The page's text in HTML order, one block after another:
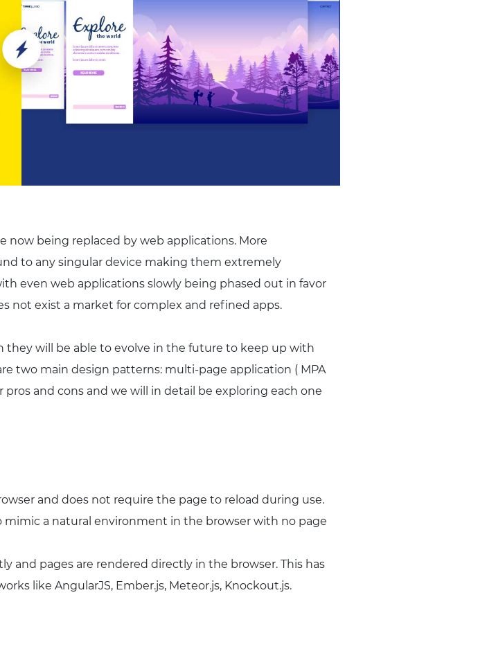
now being replaced by web applications. More
to any singular device making them extremely
even web applications slowly being phased out in favor
not exist a market for complex and refined apps.
will be able to evolve in the future to keep up with
two main design patterns: multi-page application ( MPA
and cons and we will in detail be exploring each one
and does not require the page to reload during use.
mimic a natural environment in the browser with no page
and pages are rendered directly in the browser. This has
like AngularJS, Ember.js, Meteor.js, Knockout.js.